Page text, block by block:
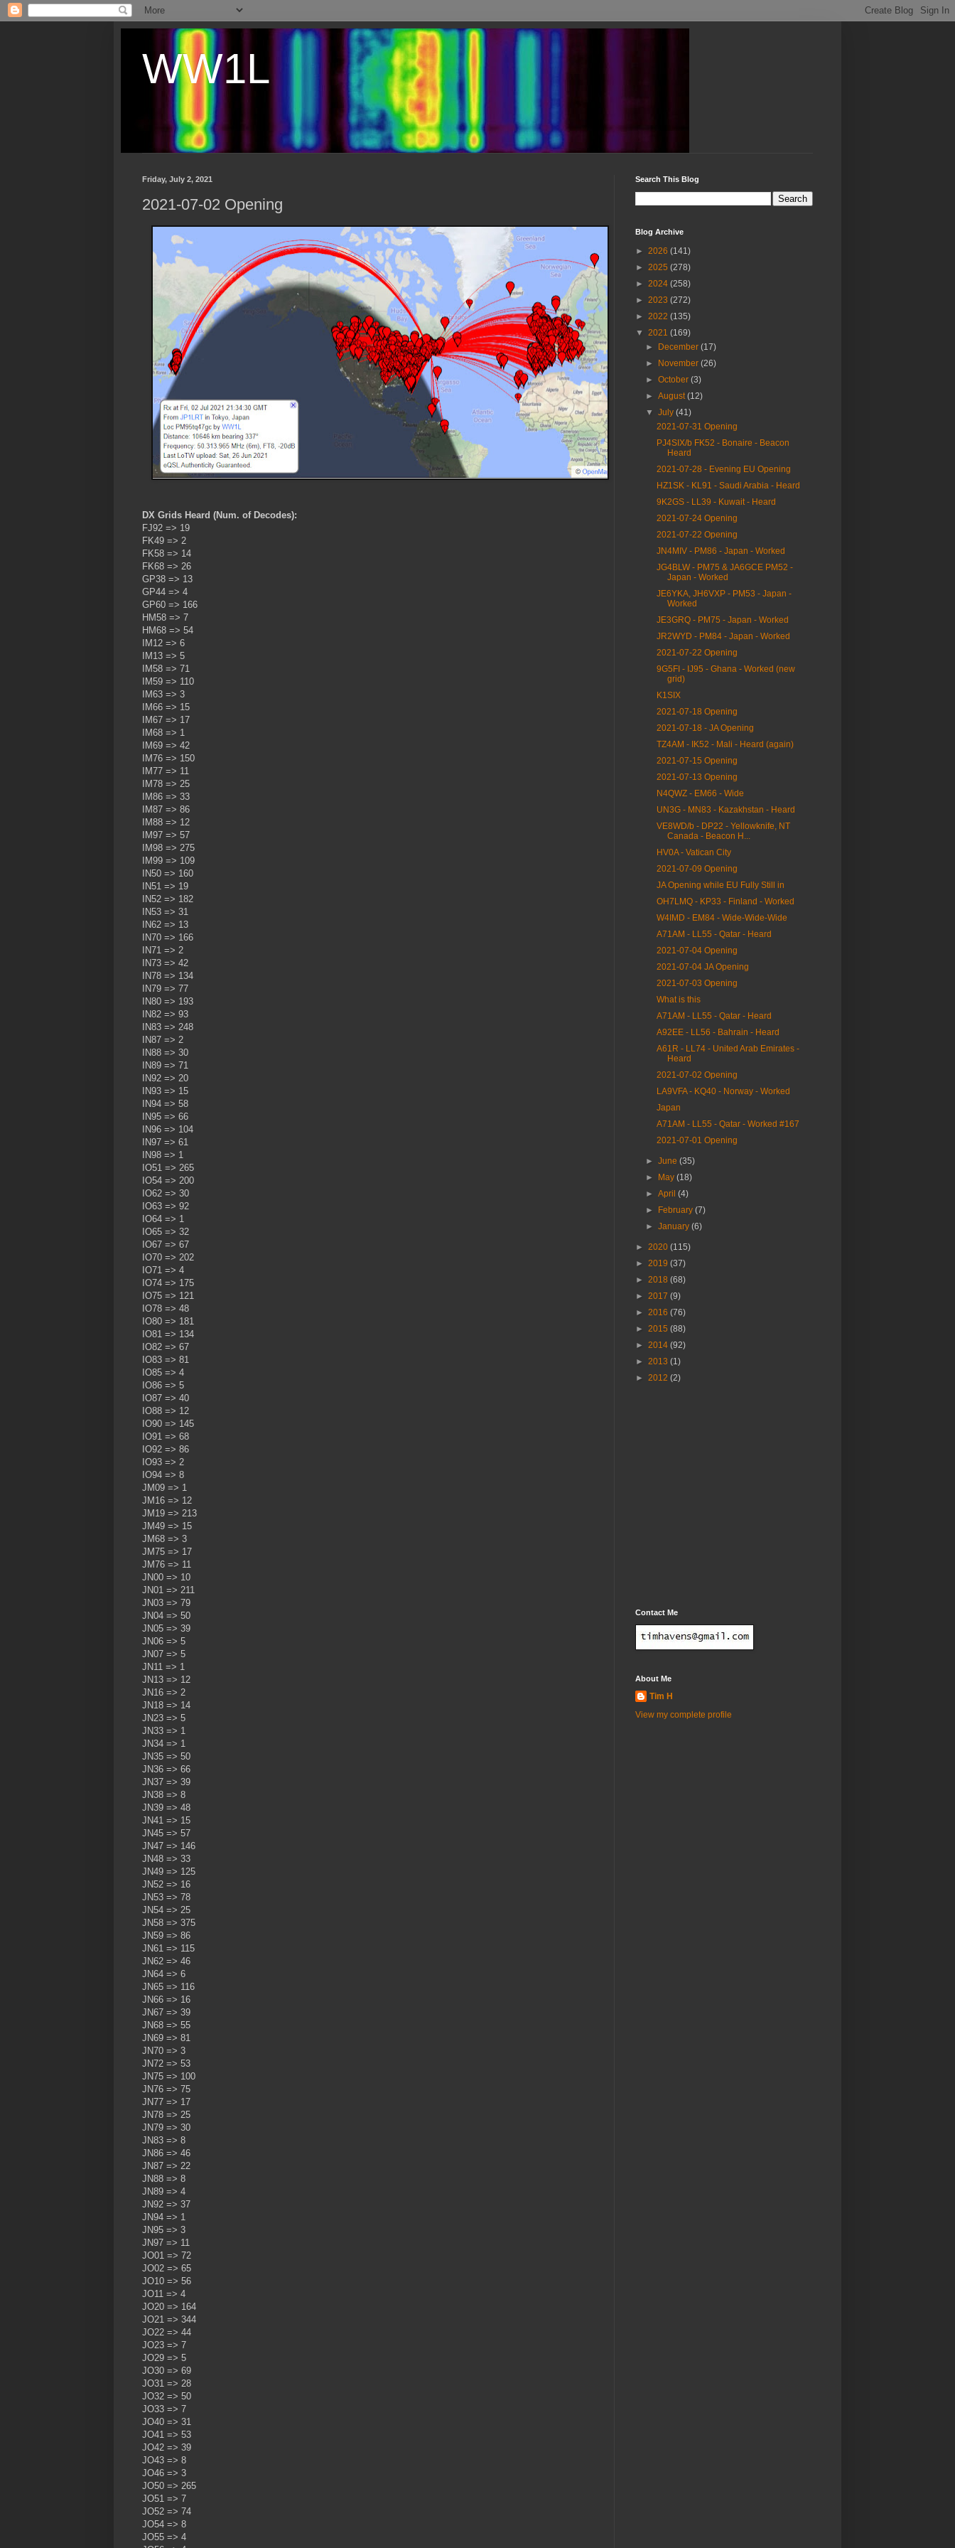
WW1L
Friday, July 2, 2021
2021-07-02 Opening
DX Grids Heard (Num. of Decodes):
FJ92 => 19
FK49 => 2
FK58 => 14
FK68 => 26
GP38 => 13
GP44 => 4
GP60 => 166
HM58 => 7
HM68 => 54
IM12 => 6
IM13 => 5
IM58 => 71
IM59 => 110
IM63 => 3
IM66 => 15
IM67 => 17
IM68 => 1
IM69 => 42
IM76 => 150
IM77 => 11
IM78 => 25
IM86 => 33
IM87 => 86
IM88 => 12
IM97 => 57
IM98 => 275
IM99 => 109
IN50 => 160
IN51 => 19
IN52 => 182
IN53 => 31
IN62 => 13
IN70 => 166
IN71 => 2
IN73 => 42
IN78 => 134
IN79 => 77
IN80 => 193
IN82 => 93
IN83 => 248
IN87 => 2
IN88 => 30
IN89 => 71
IN92 => 20
IN93 => 15
IN94 => 58
IN95 => 66
IN96 => 104
IN97 => 61
IN98 => 1
IO51 => 265
IO54 => 200
IO62 => 30
IO63 => 92
IO64 => 1
IO65 => 32
IO67 => 67
IO70 => 202
IO71 => 4
IO74 => 175
IO75 => 121
IO78 => 48
IO80 => 181
IO81 => 134
IO82 => 67
IO83 => 81
IO85 => 4
IO86 => 5
IO87 => 40
IO88 => 12
IO90 => 145
IO91 => 68
IO92 => 86
IO93 => 2
IO94 => 8
JM09 => 1
JM16 => 12
JM19 => 213
JM49 => 15
JM68 => 3
JM75 => 17
JM76 => 11
JN00 => 10
JN01 => 211
JN03 => 79
JN04 => 50
JN05 => 39
JN06 => 5
JN07 => 5
JN11 => 1
JN13 => 12
JN16 => 2
JN18 => 14
JN23 => 5
JN33 => 1
JN34 => 1
JN35 => 50
JN36 => 66
JN37 => 39
JN38 => 8
JN39 => 48
JN41 => 15
JN45 => 57
JN47 => 146
JN48 => 33
JN49 => 125
JN52 => 16
JN53 => 78
JN54 => 25
JN58 => 375
JN59 => 86
JN61 => 115
JN62 => 46
JN64 => 6
JN65 => 116
JN66 => 16
JN67 => 39
JN68 => 55
JN69 => 81
JN70 => 3
JN72 => 53
JN75 => 100
JN76 => 75
JN77 => 17
JN78 => 25
JN79 => 30
JN83 => 8
JN86 => 46
JN87 => 22
JN88 => 8
JN89 => 4
JN92 => 37
JN94 => 1
JN95 => 3
JN97 => 11
JO01 => 72
JO02 => 65
JO10 => 56
JO11 => 4
JO20 => 164
JO21 => 344
JO22 => 44
JO23 => 7
JO29 => 5
JO30 => 69
JO31 => 28
JO32 => 50
JO33 => 7
JO40 => 31
JO41 => 53
JO42 => 39
JO43 => 8
JO46 => 3
JO50 => 265
JO51 => 7
JO52 => 74
JO54 => 8
JO55 => 4
Search This Blog
Blog Archive
► 2026 (141)
► 2025 (278)
► 2024 (258)
► 2023 (272)
► 2022 (135)
▼ 2021 (169)
►
December(17)
►
November(26)
►October(3)
►August(12)
▼July(41)
2021-07-31 Opening
PJ4SIX/b FK52 - Bonaire - Beacon
Heard
2021-07-28 - Evening EU Opening
HZ1SK - KL91 - Saudi Arabia - Heard
9K2GS - LL39 - Kuwait - Heard
2021-07-24 Opening
2021-07-22 Opening
JN4MIV - PM86 - Japan - Worked
JG4BLW - PM75 & JA6GCE PM52 -
Japan - Worked
JE6YKA, JH6VXP - PM53 - Japan -
Worked
JE3GRQ - PM75 - Japan - Worked
JR2WYD - PM84 - Japan - Worked
2021-07-22 Opening
9G5FI - IJ95 - Ghana - Worked (new
grid)
K1SIX
2021-07-18 Opening
2021-07-18 - JA Opening
TZ4AM - IK52 - Mali - Heard (again)
2021-07-15 Opening
2021-07-13 Opening
N4QWZ - EM66 - Wide
UN3G - MN83 - Kazakhstan - Heard
VE8WD/b - DP22 - Yellowknife, NT
Canada - Beacon H...
HV0A - Vatican City
2021-07-09 Opening
JA Opening while EU Fully Still in
OH7LMQ - KP33 - Finland - Worked
W4IMD - EM84 - Wide-Wide-Wide
A71AM - LL55 - Qatar - Heard
2021-07-04 Opening
2021-07-04 JA Opening
2021-07-03 Opening
What is this
A71AM - LL55 - Qatar - Heard
A92EE - LL56 - Bahrain - Heard
A61R - LL74 - United Arab Emirates -
Heard
2021-07-02 Opening
LA9VFA - KQ40 - Norway - Worked
Japan
A71AM - LL55 - Qatar - Worked #167
2021-07-01 Opening
►June(35)
►
May(18)
►April(4)
►
February(7)
►January(6)
► 2020 (115)
► 2019 (37)
► 2018 (68)
► 2017 (9)
► 2016 (76)
► 2015 (88)
► 2014 (92)
► 2013 (1)
► 2012 (2)
Contact Me
About Me
Tim H
View my complete profile